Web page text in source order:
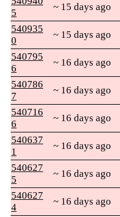
5
~ 15 days ago
540935
0
~ 15 days ago
540795
6
~ 16 days ago
540786
7
~ 16 days ago
540716
6
~ 16 days ago
540637
1
~ 16 days ago
540627
5
~ 16 days ago
540627
4
~ 16 days ago